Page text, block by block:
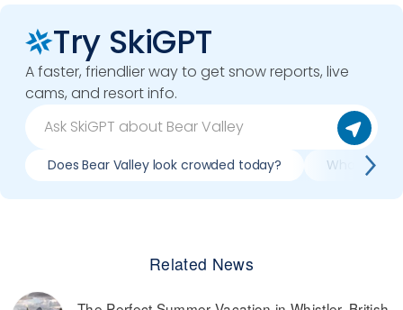
Try SkiGPT
A faster, friendlier way to get snow reports, live
cams, and resort info.
Does Bear Valley look crowded today? What do
Related News